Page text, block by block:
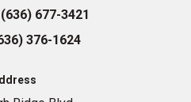
677-3421
376-1624